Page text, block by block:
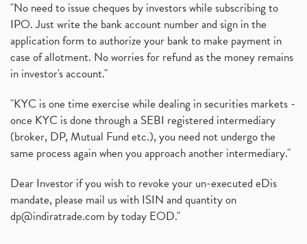
"No need to issue cheques by investors while subscribing to
IPO. Just write the bank account number and sign in the
application form to authorize your bank to make payment in
case of allotment. No worries for refund as the money remains
in investor's account."
"KYC is one time exercise while dealing in securities markets -
once KYC is done through a SEBI registered intermediary
(broker, DP, Mutual Fund etc.), you need not undergo the
same process again when you approach another intermediary."
Dear Investor if you wish to revoke your un-executed eDis
mandate, please mail us with ISIN and quantity on
dp@indiratrade.com by today EOD."